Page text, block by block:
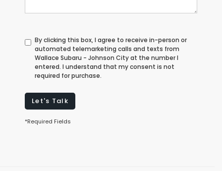
By clicking this box, I agree to receive in-person or
automated telemarketing calls and texts from
Wallace Subaru - Johnson City at the number I
entered. I understand that my consent is not
required for purchase.
Let's Talk
*Required Fields